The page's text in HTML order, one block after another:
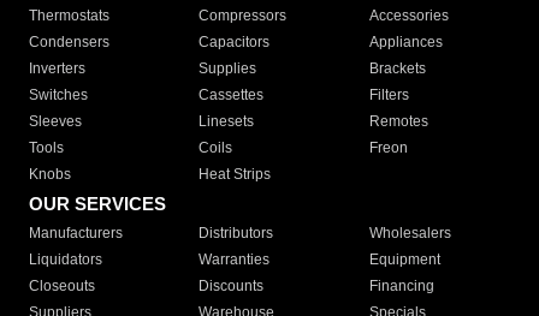
Thermostats
Compressors
Accessories
Condensers
Capacitors
Appliances
Inverters
Supplies
Brackets
Switches
Cassettes
Filters
Sleeves
Linesets
Remotes
Tools
Coils
Freon
Knobs
Heat Strips
OUR SERVICES
Manufacturers Distributors
Wholesalers
Liquidators
Warranties
Equipment
Closeouts
Discounts
Financing